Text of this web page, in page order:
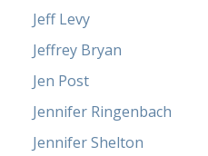
Jeff Levy
Jeffrey Bryan
Jen Post
Jennifer Ringenbach
Jennifer Shelton